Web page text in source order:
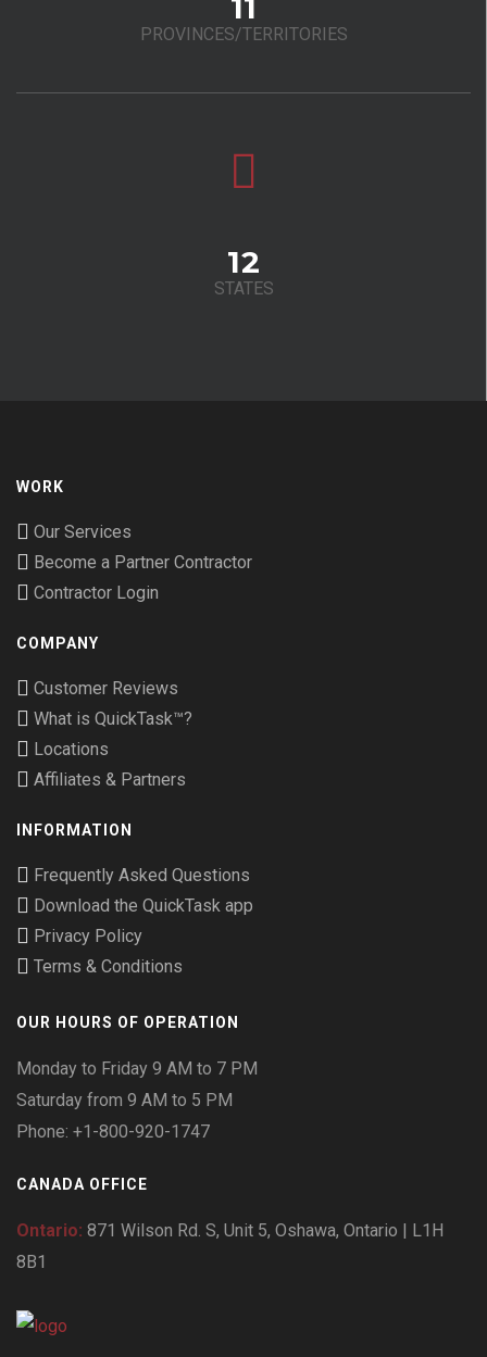
11
PROVINCES/TERRITORIES
12
STATES
WORK
Our Services
Become a Partner Contractor
Contractor Login
COMPANY
Customer Reviews
What is QuickTask™?
Locations
Affiliates & Partners
INFORMATION
Frequently Asked Questions
Download the QuickTask app
Privacy Policy
Terms & Conditions
OUR HOURS OF OPERATION
Monday to Friday 9 AM to 7 PM
Saturday from 9 AM to 5 PM
Phone: +1-800-920-1747
CANADA OFFICE
Ontario: 871 Wilson Rd. S, Unit 5, Oshawa, Ontario | L1H
8B1